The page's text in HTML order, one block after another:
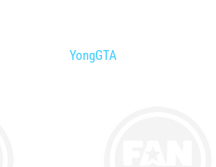
YongGTA